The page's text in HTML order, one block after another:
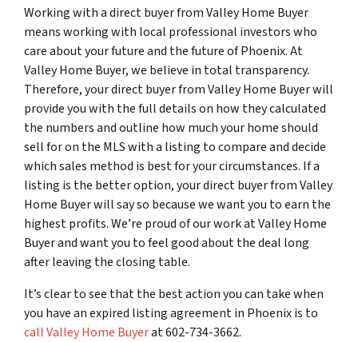
Working with a direct buyer from Valley Home Buyer
means working with local professional investors who
care about your future and the future of Phoenix. At
Valley Home Buyer, we believe in total transparency.
Therefore, your direct buyer from Valley Home Buyer will
provide you with the full details on how they calculated
the numbers and outline how much your home should
sell for on the MLS with a listing to compare and decide
which sales method is best for your circumstances. If a
listing is the better option, your direct buyer from Valley
Home Buyer will say so because we want you to earn the
highest profits. We’re proud of our work at Valley Home
Buyer and want you to feel good about the deal long
after leaving the closing table.
It’s clear to see that the best action you can take when
you have an expired listing agreement in Phoenix is to
call Valley Home Buyerat 602-734-3662.